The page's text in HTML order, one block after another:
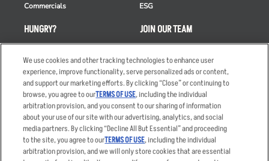
HUNGRY?
Order Delivery
Restaurant List
Nutrition & Allergens
Commercials
ESG
JOIN OUR TEAM
Applicant & Employee
Privacy Notice
We use cookies and other tracking technologies to enhance user
experience, improve functionality, serve personalized ads or content,
and support our marketing efforts. By clicking “Close” or continuing to
browse, you agree to ourTERMS OF USE, including the individual
arbitration provision, and you consent to our sharing of information
about your use of our site with our advertising, analytics, and social
media partners. By clicking “Decline All But Essential” and proceeding
to the site, you agree to ourTERMS OF USE, including the individual
arbitration provision, and we will only store cookies that are essential